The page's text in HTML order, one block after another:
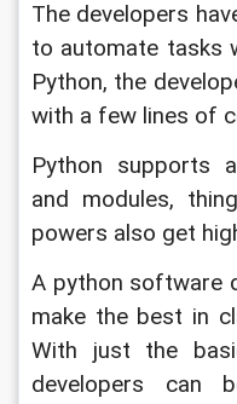
The developers
to automate tasks
Python, the
with a few lines of
Python supports
and modules,
powers also get
A python software
make the best in
With just the
developers can